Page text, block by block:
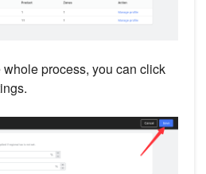
process, you can click